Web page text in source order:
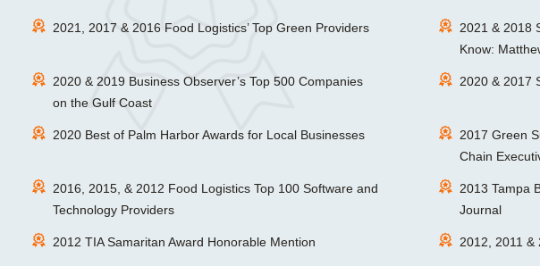
2021, 2017 & 2016 Food Logistics’ Top Green Providers
2021 & 2018
Know:
2020 & 2019 Business Observer’s Top 500 Companies
on the Gulf Coast
2020 & 2017
2020 Best of Palm Harbor Awards for Local Businesses
2017 Green
Chain
2016, 2015, & 2012 Food Logistics Top 100 Software and
Technology Providers
2013 Tampa
Journal
2012 TIA Samaritan Award Honorable Mention 2012, 2011 &